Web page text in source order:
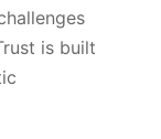
is built